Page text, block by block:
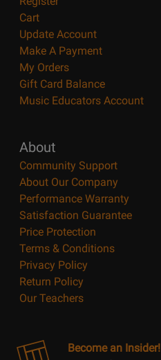
Cart
Update Account
Make A Payment
My Orders
Gift Card Balance
Music Educators Account
About
Community Support
About Our Company
Performance Warranty
Satisfaction Guarantee
Price Protection
Terms & Conditions
Privacy Policy
Return Policy
Our Teachers
Become an Insider!